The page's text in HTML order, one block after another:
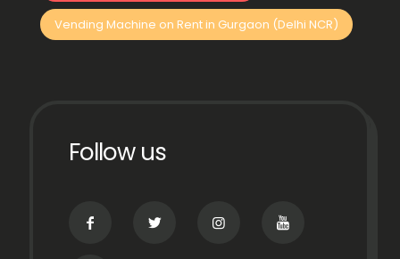
Vending Machine on Rent in Gurgaon (Delhi NCR)
Follow us